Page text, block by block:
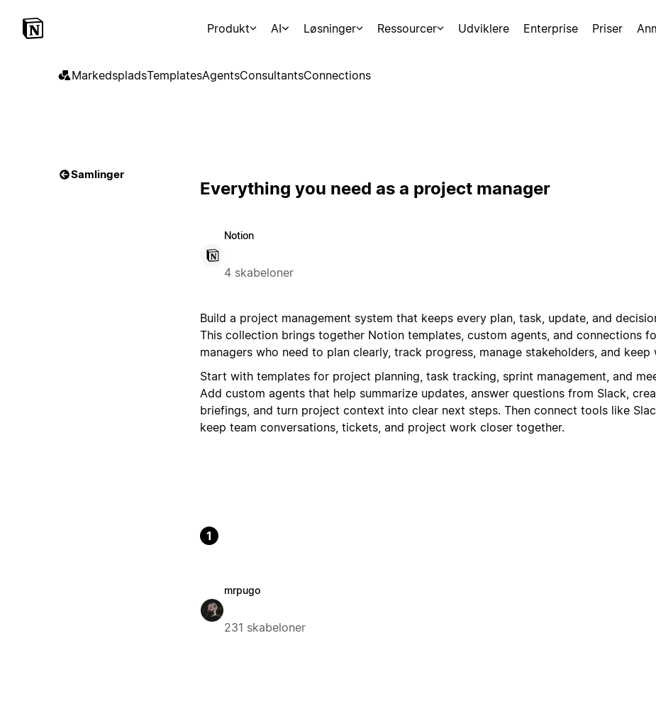
Produkt AI Løsninger Ressourcer Udviklere Enterprise Priser
MarkedspladsTemplatesAgentsConsultantsConnections
Samlinger
Everything you need as a project manager
Notion
4 skabeloner
Build a project management system that keeps every plan, task, update, and
This collection brings together Notion templates, custom agents, and connections
managers who need to plan clearly, track progress, manage stakeholders, and keep
Start with templates for project planning, task tracking, sprint management, and
Add custom agents that help summarize updates, answer questions from Slack,
briefings, and turn project context into clear next steps. Then connect tools like
keep team conversations, tickets, and project work closer together.
1
mrpugo
231 skabeloner